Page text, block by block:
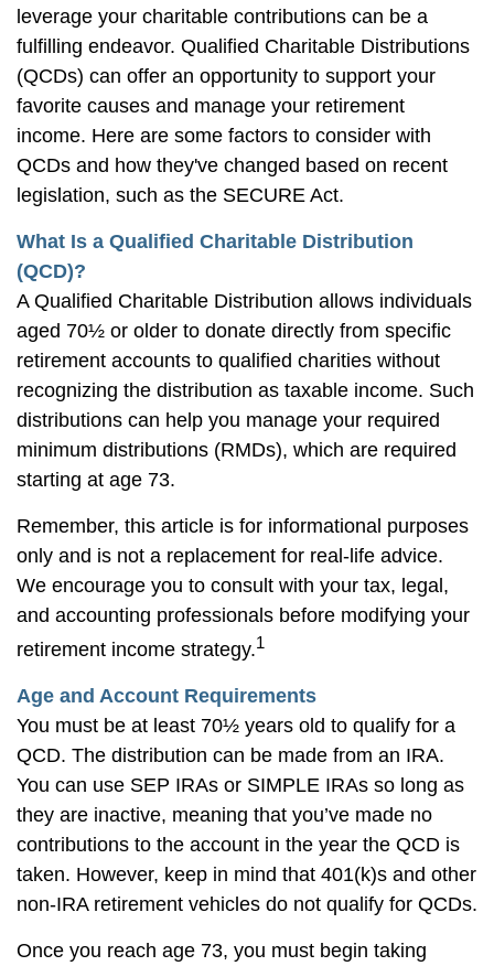
leverage your charitable contributions can be a
fulfilling endeavor. Qualified Charitable Distributions
(QCDs) can offer an opportunity to support your
favorite causes and manage your retirement
income. Here are some factors to consider with
QCDs and how they've changed based on recent
legislation, such as the SECURE Act.
What Is a Qualified Charitable Distribution
(QCD)?
A Qualified Charitable Distribution allows individuals
aged 70½ or older to donate directly from specific
retirement accounts to qualified charities without
recognizing the distribution as taxable income. Such
distributions can help you manage your required
minimum distributions (RMDs), which are required
starting at age 73.
Remember, this article is for informational purposes
only and is not a replacement for real-life advice.
We encourage you to consult with your tax, legal,
and accounting professionals before modifying your
retirement income strategy.1
Age and Account Requirements
You must be at least 70½ years old to qualify for a
QCD. The distribution can be made from an IRA.
You can use SEP IRAs or SIMPLE IRAs so long as
they are inactive, meaning that you’ve made no
contributions to the account in the year the QCD is
taken. However, keep in mind that 401(k)s and other
non-IRA retirement vehicles do not qualify for QCDs.
Once you reach age 73, you must begin taking